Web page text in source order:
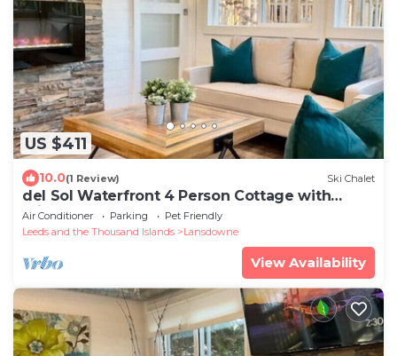
US $411
10.0(1 Review) Ski Chalet
del Sol Waterfront 4 Person Cottage with
Private Hottub nn
Air Conditioner Parking
Pet Friendly
Leeds and the Thousand Islands
Lansdowne
View Availability